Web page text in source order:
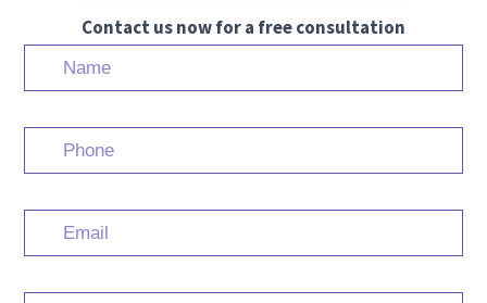
Contact us now for a free consultation